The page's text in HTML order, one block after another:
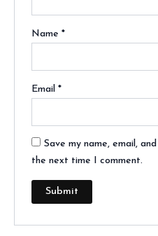
Name*
Email*
Save my name, email,
the next time I comment.